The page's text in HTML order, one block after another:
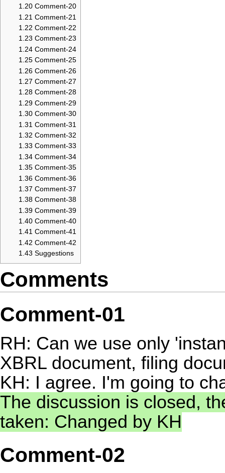
1.20 Comment-20
1.21 Comment-21
1.22 Comment-22
1.23 Comment-23
1.24 Comment-24
1.25 Comment-25
1.26 Comment-26
1.27 Comment-27
1.28 Comment-28
1.29 Comment-29
1.30 Comment-30
1.31 Comment-31
1.32 Comment-32
1.33 Comment-33
1.34 Comment-34
1.35 Comment-35
1.36 Comment-36
1.37 Comment-37
1.38 Comment-38
1.39 Comment-39
1.40 Comment-40
1.41 Comment-41
1.42 Comment-42
1.43 Suggestions
Comments
Comment-01
RH: Can we use only
XBRL document, filing
KH: I agree. I'm going to
The discussion is closed,
taken: Changed by KH
Comment-02